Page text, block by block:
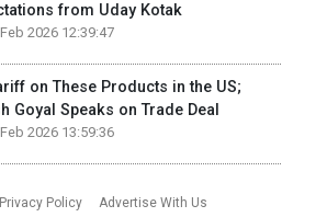
from Uday Kotak
2026 12:39:47
on These Products in the US;
Goyal Speaks on Trade Deal
2026 13:59:36
Privacy Policy
Advertise With Us